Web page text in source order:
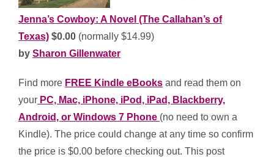
Jenna’s Cowboy: A Novel (The Callahan’s of
Texas) $0.00 (normally $14.99)
by Sharon Gillenwater
Find more FREE Kindle eBooks and read them on
your PC, Mac, iPhone, iPod, iPad, Blackberry,
Android, or Windows 7 Phone (no need to own a
Kindle). The price could change at any time so confirm
the price is $0.00 before checking out. This post